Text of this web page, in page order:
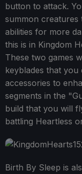
button to attack.
summon creatures
abilities for more
this is in Kingdom
These two games
keyblades that you
accessories to
segments in the
build that you will
battling Heartless
Birth By Sleep is